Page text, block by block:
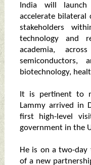
India will
accelerate bilateral
stakeholders
technology and
academia,
semiconductors,
biotechnology,
It is pertinent to
Lammy arrived in
first high-level
government in the
He is on a two-
of a new